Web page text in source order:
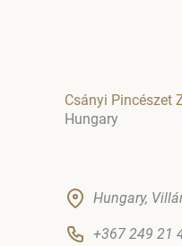
Csányi Pincészet
Hungary
Hungary,
+367 249 21